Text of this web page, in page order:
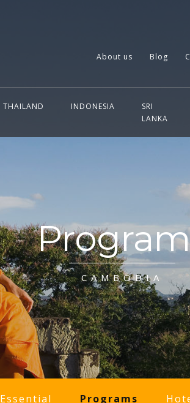
About us Blog
THAILAND INDONESIA
SRI
LANKA
CAMBODIA
Essential Programs